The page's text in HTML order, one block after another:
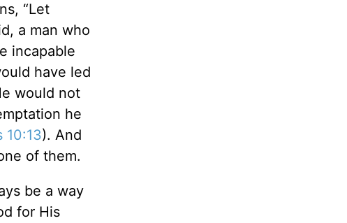
“Let
a man who
incapable
have led
would not
he
10:13). And
of them.
be a way
for His